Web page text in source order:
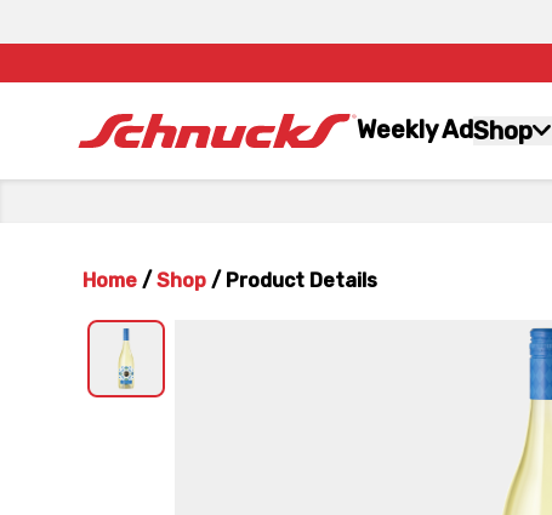
Weekly AdShop
Home / Shop / Product Details